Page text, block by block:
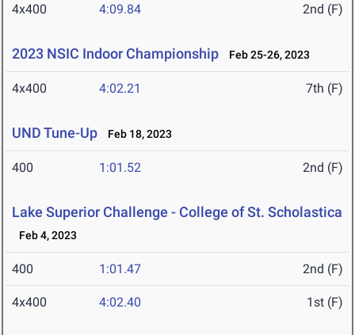
4x400 4:09.84 2nd (F)
2023 NSIC Indoor Championship Feb 25-26, 2023
4x400 4:02.21 7th (F)
UND Tune-Up Feb 18, 2023
400 1:01.52 2nd (F)
Lake Superior Challenge - College of St. Scholastica
Feb 4, 2023
400 1:01.47 2nd (F)
4x400 4:02.40 1st (F)